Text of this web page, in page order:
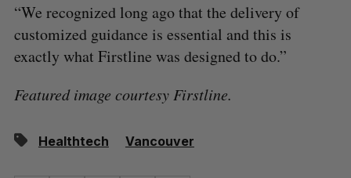
“We recognized long ago that the delivery of
customized guidance is essential and this is
exactly what Firstline was designed to do.”
Featured image courtesy Firstline.
Healthtech Vancouver